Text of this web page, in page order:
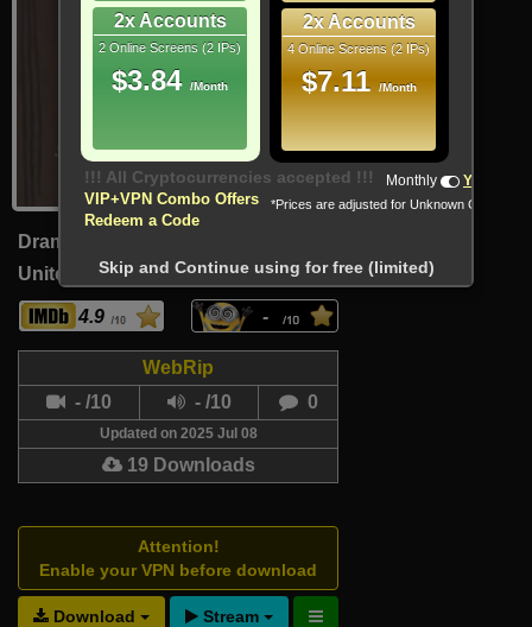
Drama
United Kingdom (English) 84 Min
4.9 -
WebRip
- /10
- /10 0
Updated on 2025 Jul 08
19 Downloads
Attention!
Enable your VPN before download
Download Stream
2x Accounts
2 Online Screens (2 IPs)
$3.84 /Month
2x Accounts
4 Online Screens (2 IPs)
$7.11 /Month
VIP+VPN Combo Offers
Redeem a Code
Monthly Yearly
*Prices are adjusted for Unknown Country
Skip and Continue using for free (limited)